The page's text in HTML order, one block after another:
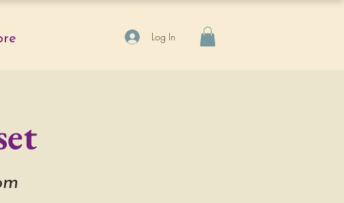
Log In